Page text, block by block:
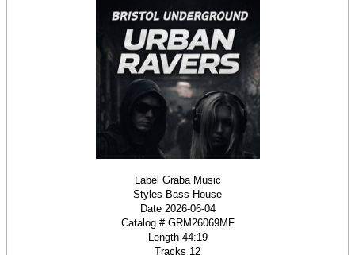
Label Graba Music
Styles Bass House
Date 2026-06-04
Catalog # GRM26069MF
Length 44:19
Tracks 12